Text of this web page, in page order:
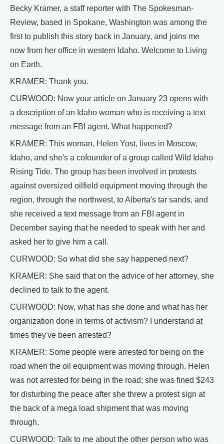
Becky Kramer, a staff reporter with The Spokesman-
Review, based in Spokane, Washington was among the
first to publish this story back in January, and joins me
now from her office in western Idaho. Welcome to Living
on Earth.
KRAMER: Thank you.
CURWOOD: Now your article on January 23 opens with
a description of an Idaho woman who is receiving a text
message from an FBI agent. What happened?
KRAMER: This woman, Helen Yost, lives in Moscow,
Idaho, and she's a cofounder of a group called Wild Idaho
Rising Tide. The group has been involved in protests
against oversized oilfield equipment moving through the
region, through the northwest, to Alberta's tar sands, and
she received a text message from an FBI agent in
December saying that he needed to speak with her and
asked her to give him a call.
CURWOOD: So what did she say happened next?
KRAMER: She said that on the advice of her attorney, she
declined to talk to the agent.
CURWOOD: Now, what has she done and what has her
organization done in terms of activism? I understand at
times they've been arrested?
KRAMER: Some people were arrested for being on the
road when the oil equipment was moving through. Helen
was not arrested for being in the road; she was fined $243
for disturbing the peace after she threw a protest sign at
the back of a mega load shipment that was moving
through.
CURWOOD: Talk to me about the other person who was